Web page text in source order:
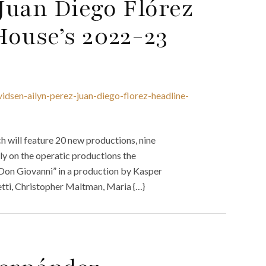
Diego Flórez
2022-23
ailyn-perez-juan-diego-florez-headline-
will feature 20 new productions, nine
on the operatic productions the
Giovanni” in a production by Kasper
Christopher Maltman, Maria {…}